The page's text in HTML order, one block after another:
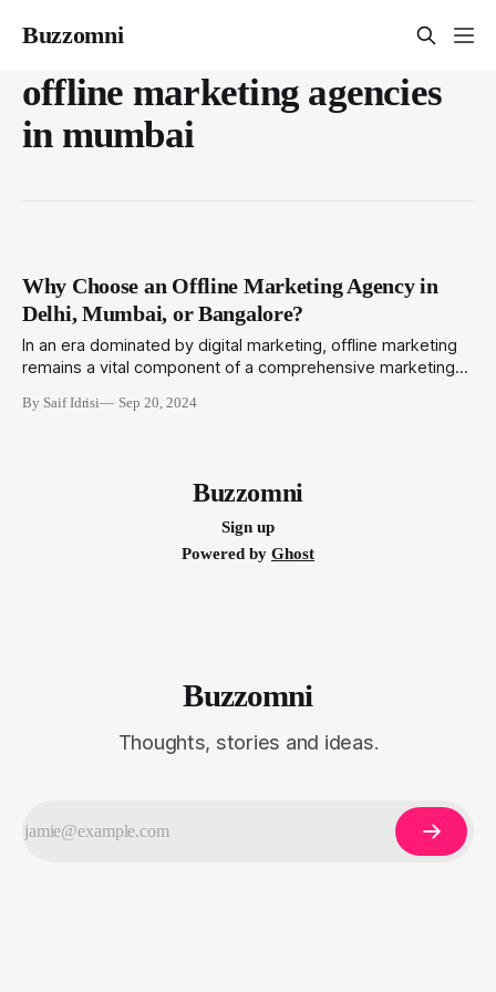
Buzzomni
offline marketing agencies
in mumbai
Why Choose an Offline Marketing Agency in
Delhi, Mumbai, or Bangalore?
In an era dominated by digital marketing, offline marketing
remains a vital component of a comprehensive marketing
Bangalore. Offline marketing creates opportunities for direct
By Saif Idrisi Sep 20, 2024
Buzzomni
Sign up
Powered by Ghost
Buzzomni
Thoughts, stories and ideas.